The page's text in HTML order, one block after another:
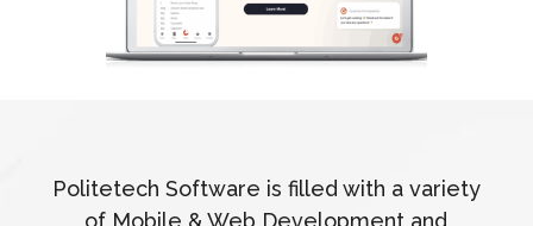
Politetech Software is filled with a variety
of Mobile & Web Development and